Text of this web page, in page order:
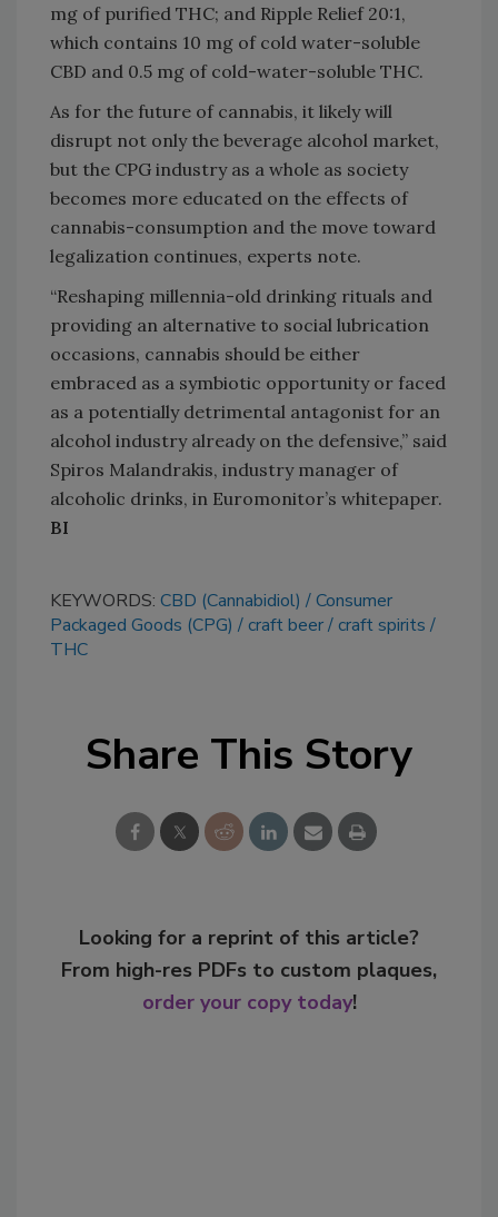
mg of purified THC; and Ripple Relief 20:1,
which contains 10 mg of cold water-soluble
CBD and 0.5 mg of cold-water-soluble THC.
As for the future of cannabis, it likely will
disrupt not only the beverage alcohol market,
but the CPG industry as a whole as society
becomes more educated on the effects of
cannabis-consumption and the move toward
legalization continues, experts note.
“Reshaping millennia-old drinking rituals and
providing an alternative to social lubrication
occasions, cannabis should be either
embraced as a symbiotic opportunity or faced
as a potentially detrimental antagonist for an
alcohol industry already on the defensive,” said
Spiros Malandrakis, industry manager of
alcoholic drinks, in Euromonitor’s whitepaper.
BI
KEYWORDS: CBD (Cannabidiol)
Consumer
Packaged Goods (CPG)
craft beer craft spirits
THC
Share This Story
Looking for a reprint of this article?
From high-res PDFs to custom plaques,
order your copy today!